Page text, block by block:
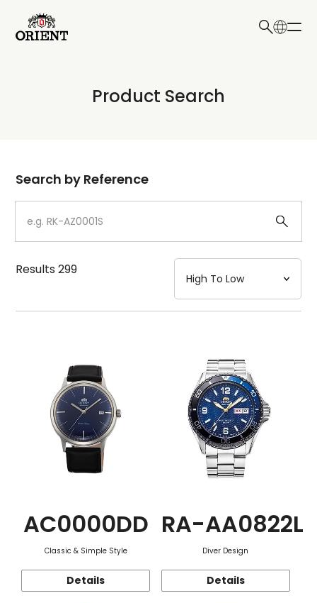
Write your search query here
Product Search
Dial
Case
Strap
Mechanism・Water Resistance
Search by Reference
Results299
AC0000DD
Classic & Simple Style
Details
RA-AA0822L
Diver Design
Details